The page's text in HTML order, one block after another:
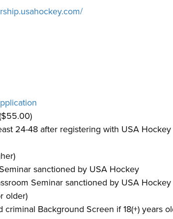
24-48 after registering with USA Hockey
sanctioned by USA Hockey
Seminar sanctioned by USA Hockey
older)
Background Screen if 18(+) years